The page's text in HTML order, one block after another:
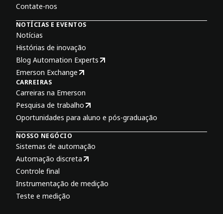
Contate-nos
NOTÍCIAS E EVENTOS
Notícias
Histórias de inovação
Blog Automation Experts
Emerson Exchange
CARREIRAS
Carreiras na Emerson
Pesquisa de trabalho
Oportunidades para aluno e pós-graduação
NOSSO NEGÓCIO
Sistemas de automação
Automação discreta
Controle final
Instrumentação de medição
Teste e medição